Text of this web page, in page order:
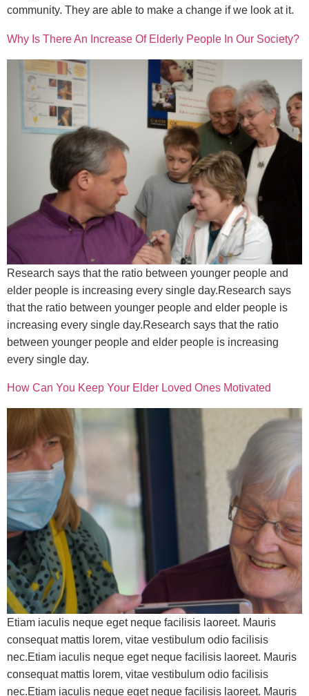
community. They are able to make a change if we look at it.
Why Is There An Increase Of Elderly People In Our Society?
Research says that the ratio between younger people and
elder people is increasing every single day.Research says
that the ratio between younger people and elder people is
increasing every single day.Research says that the ratio
between younger people and elder people is increasing
every single day.
How Can You Keep Your Elder Loved Ones Motivated
Etiam iaculis neque eget neque facilisis laoreet. Mauris
consequat mattis lorem, vitae vestibulum odio facilisis
nec.Etiam iaculis neque eget neque facilisis laoreet. Mauris
consequat mattis lorem, vitae vestibulum odio facilisis
nec.Etiam iaculis neque eget neque facilisis laoreet. Mauris